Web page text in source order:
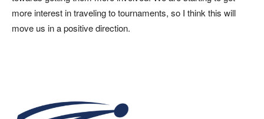
more interest in traveling to tournaments, so I think this will
move us in a positive direction.